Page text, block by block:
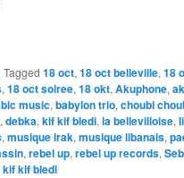
|Tagged 18 oct,18 oct belleville,18
,18 oct soiree,18 okt,Akuphone,
music,babylon trio,choubi
,debka,kif kif bledi,la bellevilloise,
,musique irak,musique libanais,
,rebel up,rebel up records,
kif bledi